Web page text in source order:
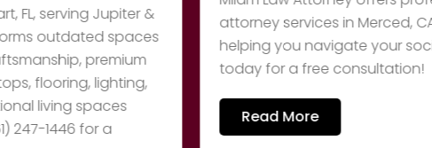
Jupiter &
spaces
premium
lighting,
spaces
for a
attorney services in Merced, CA.
helping you navigate your social
today for a free consultation!
Read More